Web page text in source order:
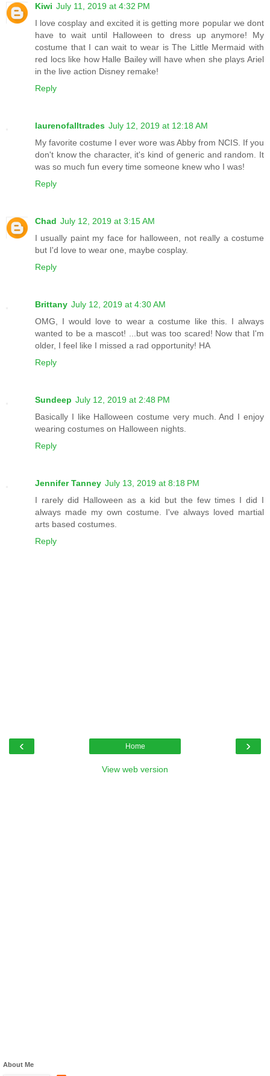
Kiwi July 11, 2019 at 4:32 PM
I love cosplay and excited it is getting more popular we dont
have to wait until Halloween to dress up anymore! My
costume that I can wait to wear is The Little Mermaid with
red locs like how Halle Bailey will have when she plays Ariel
in the live action Disney remake!
Reply
laurenofalltrades July 12, 2019 at 12:18 AM
My favorite costume I ever wore was Abby from NCIS. If you
don't know the character, it's kind of generic and random. It
was so much fun every time someone knew who I was!
Reply
Chad July 12, 2019 at 3:15 AM
I usually paint my face for halloween, not really a costume
but I'd love to wear one, maybe cosplay.
Reply
Brittany July 12, 2019 at 4:30 AM
OMG, I would love to wear a costume like this. I always
wanted to be a mascot! ...but was too scared! Now that I'm
older, I feel like I missed a rad opportunity! HA
Reply
Sundeep July 12, 2019 at 2:48 PM
Basically I like Halloween costume very much. And I enjoy
wearing costumes on Halloween nights.
Reply
Jennifer Tanney July 13, 2019 at 8:18 PM
I rarely did Halloween as a kid but the few times I did I
always made my own costume. I've always loved martial
arts based costumes.
Reply
‹ ›
Home
View web version
About Me